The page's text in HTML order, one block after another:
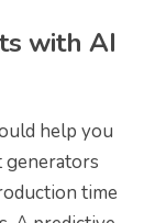
with AI
help you
time